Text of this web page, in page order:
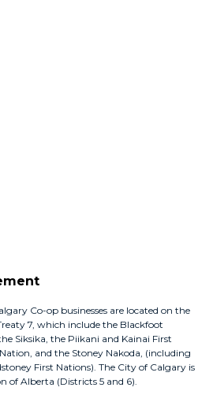
Co-op businesses are located on the
7, which include the Blackfoot
Siksika, the Piikani and Kainai First
and the Stoney Nakoda, (including
First Nations). The City of Calgary is
of Alberta (Districts 5 and 6).